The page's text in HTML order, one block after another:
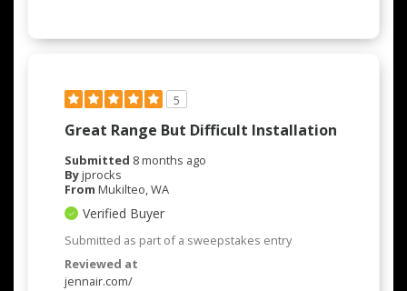
5
Great Range But Difficult Installation
Submitted 8 months ago
Byjprocks
From Mukilteo, WA
Verified Buyer
Submitted as part of a sweepstakes entry
Reviewed at
jennair.com/